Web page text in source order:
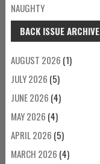
NAUGHTY
BACK ISSUE ARCHIVE
AUGUST 2026 (1)
JULY 2026 (5)
JUNE 2026 (4)
MAY 2026 (4)
APRIL 2026 (5)
MARCH 2026 (4)